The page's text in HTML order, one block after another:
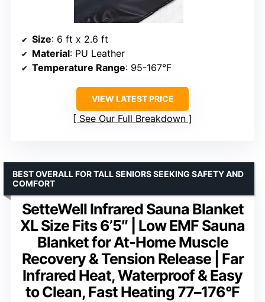
Size: 6 ft x 2.6 ft
Material: PU Leather
Temperature Range: 95-167°F
VIEW LATEST PRICE
See Our Full Breakdown
SetteWell Infrared Sauna Blanket
XL Size Fits 6’5″ | Low EMF Sauna
Blanket for At-Home Muscle
Recovery & Tension Release | Far
Infrared Heat, Waterproof & Easy
to Clean, Fast Heating 77–176°F
BEST OVERALL FOR TALL SENIORS SEEKING SAFETY AND
COMFORT